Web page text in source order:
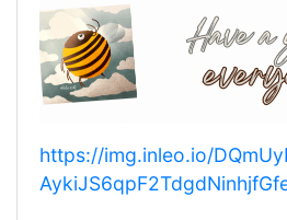
https://img.inleo.io/